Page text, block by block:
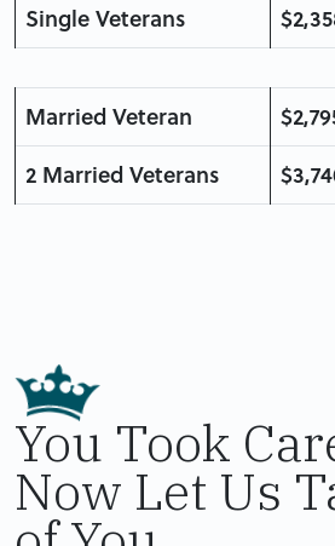
Single Veterans
Married Veteran
2 Married Veterans
You Took
Now Let Us